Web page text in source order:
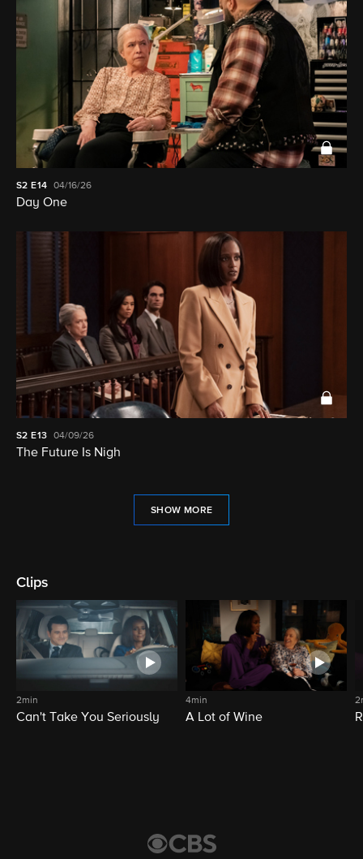
S2 E14 04/16/26
Day One
S2 E13 04/09/26
The Future Is Nigh
SHOW MORE
Clips
2min
Can't Take You Seriously
4min
A Lot of Wine